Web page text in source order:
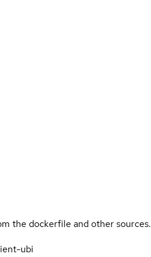
the dockerfile and other sources.
ubi